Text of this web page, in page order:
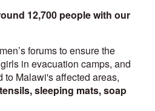
12,700 people with our
forums to ensure the
in evacuation camps, and
Malawi's affected areas,
sleeping mats, soap